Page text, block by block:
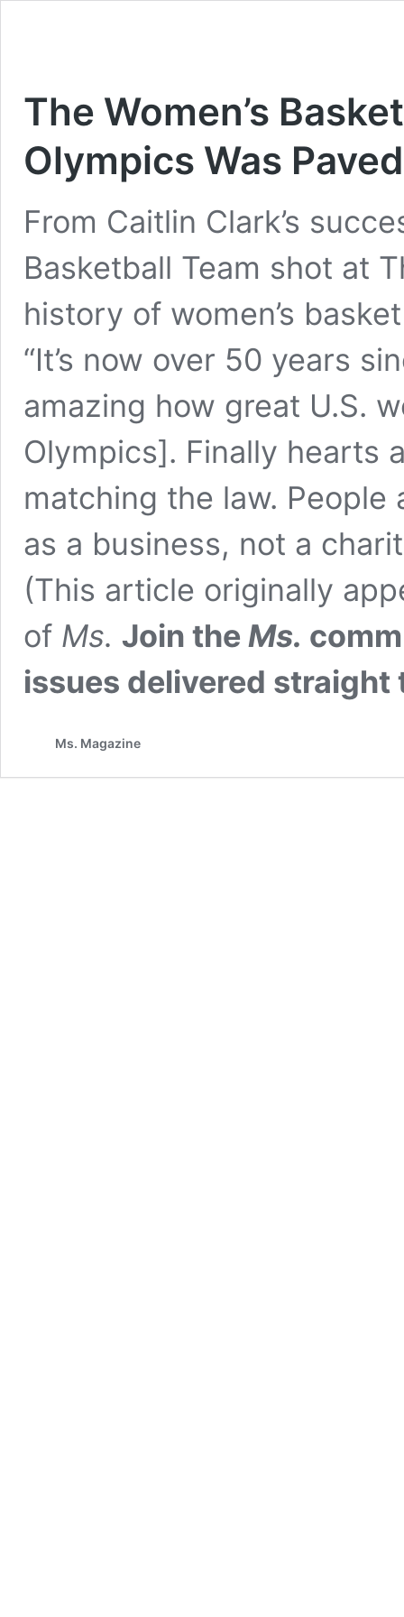
The Women’s
Olympics Was
From Caitlin Clark’s
Basketball Team shot at
history of women’s
“It’s now over 50 years
amazing how great U.S.
Olympics]. Finally hearts
matching the law. People
as a business, not a
(This article originally
of Ms. Join the Ms.
issues delivered straight
Ms. Magazine